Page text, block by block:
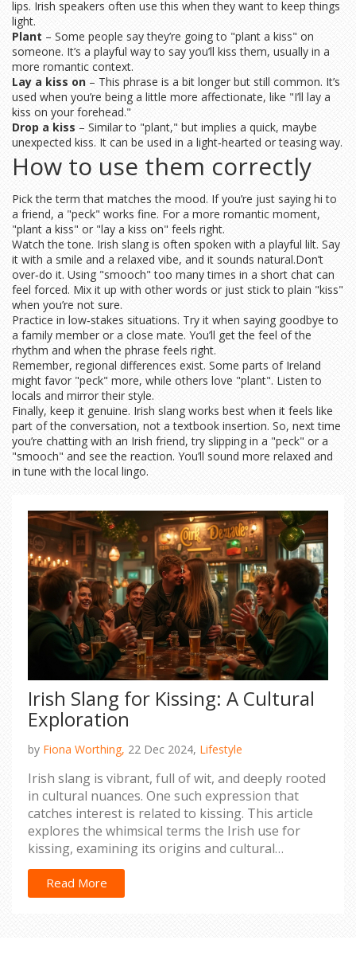
lips. Irish speakers often use this when they want to keep things
light.
Plant – Some people say they’re going to "plant a kiss" on
someone. It’s a playful way to say you’ll kiss them, usually in a
more romantic context.
Lay a kiss on – This phrase is a bit longer but still common. It’s
used when you’re being a little more affectionate, like "I’ll lay a
kiss on your forehead."
Drop a kiss – Similar to "plant," but implies a quick, maybe
unexpected kiss. It can be used in a light‑hearted or teasing way.
How to use them correctly
Pick the term that matches the mood. If you’re just saying hi to
a friend, a "peck" works fine. For a more romantic moment,
"plant a kiss" or "lay a kiss on" feels right.
Watch the tone. Irish slang is often spoken with a playful lilt. Say
it with a smile and a relaxed vibe, and it sounds natural.Don’t
over‑do it. Using "smooch" too many times in a short chat can
feel forced. Mix it up with other words or just stick to plain "kiss"
when you’re not sure.
Practice in low‑stakes situations. Try it when saying goodbye to
a family member or a close mate. You’ll get the feel of the
rhythm and when the phrase feels right.
Remember, regional differences exist. Some parts of Ireland
might favor "peck" more, while others love "plant". Listen to
locals and mirror their style.
Finally, keep it genuine. Irish slang works best when it feels like
part of the conversation, not a textbook insertion. So, next time
you’re chatting with an Irish friend, try slipping in a "peck" or a
"smooch" and see the reaction. You’ll sound more relaxed and
in tune with the local lingo.
Irish Slang for Kissing: A Cultural
Exploration
by Fiona Worthing, 22 Dec 2024, Lifestyle
Irish slang is vibrant, full of wit, and deeply rooted
in cultural nuances. One such expression that
catches interest is related to kissing. This article
explores the whimsical terms the Irish use for
kissing, examining its origins and cultural
significance. It also provides readers insight into
Irish social interactions, adding a touch of fun and
charm. Let's discover how language continues to
Read More